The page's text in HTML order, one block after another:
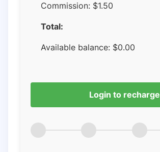
Commission: $1.50
Total:
Available balance: $0.00
Login to recharge